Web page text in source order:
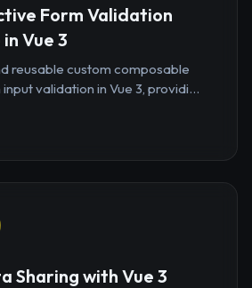
Form Validation
Vue 3
reusable custom composable
validation in Vue 3, providi...
Sharing with Vue 3